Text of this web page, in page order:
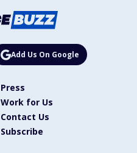
Add Us On Google
Press
Work for Us
Contact Us
Subscribe